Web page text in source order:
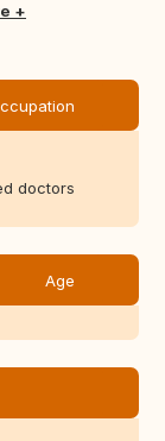
doctors
Age